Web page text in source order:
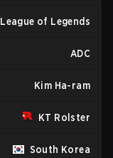
League of Legends
ADC
Kim Ha-ram
KT Rolster
South Korea